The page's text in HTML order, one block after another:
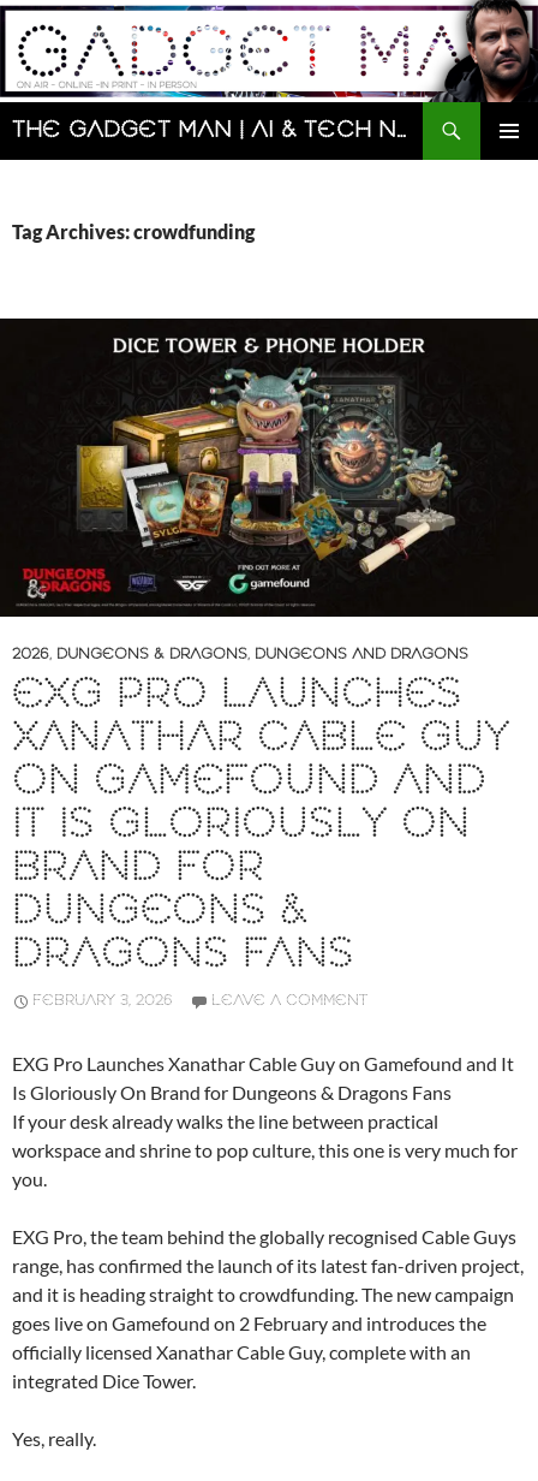
Skip
content
The Gadget Man | AI & Tech News and Reviews | Matt Porter
Search
Tag Archives: crowdfunding
2026, DUNGEONS & DRAGONS, DUNGEONS AND DRAGONS
EXG PRO LAUNCHES
XANATHAR CABLE GUY
ON GAMEFOUND AND
IT IS GLORIOUSLY ON
BRAND FOR
DUNGEONS &
DRAGONS FANS
FEBRUARY 3, 2026 LEAVE A COMMENT
EXG Pro Launches Xanathar Cable Guy on Gamefound and It
Is Gloriously On Brand for Dungeons & Dragons Fans
If your desk already walks the line between practical
workspace and shrine to pop culture, this one is very much for
you.
EXG Pro, the team behind the globally recognised Cable Guys
range, has confirmed the launch of its latest fan-driven project,
and it is heading straight to crowdfunding. The new campaign
goes live on Gamefound on 2 February and introduces the
officially licensed Xanathar Cable Guy, complete with an
integrated Dice Tower.
Yes, really.